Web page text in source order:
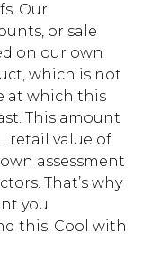
Our
or sale
on our own
which is not
at which this
This amount
retail value of
assessment
That’s why
you
this. Cool with